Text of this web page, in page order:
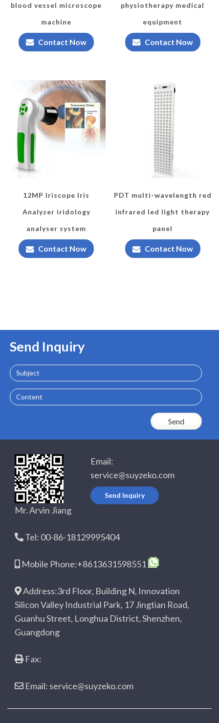
blood vessel microscope
machine
Contact Now
physiotherapy medical
equipment
Contact Now
12MP Iriscope Iris
Analyzer iridology
analyser system
Contact Now
PDT multi-wavelength red
infrared led light therapy
panel
Contact Now
Send Inquiry
Subject
Content
Mr. Arvin Jiang
Email:
service@suyzeko.com
Send Inquiry
Tel: 00-86-18129995404
Mobile Phone:+8613631598551
Address:3rd Floor, Building N, Innovation
Silicon Valley Industrial Park, 17 Jingtian Road,
Guanhu Street, Longhua District, Shenzhen,
Guangdong
Fax:
Email: service@suyzeko.com